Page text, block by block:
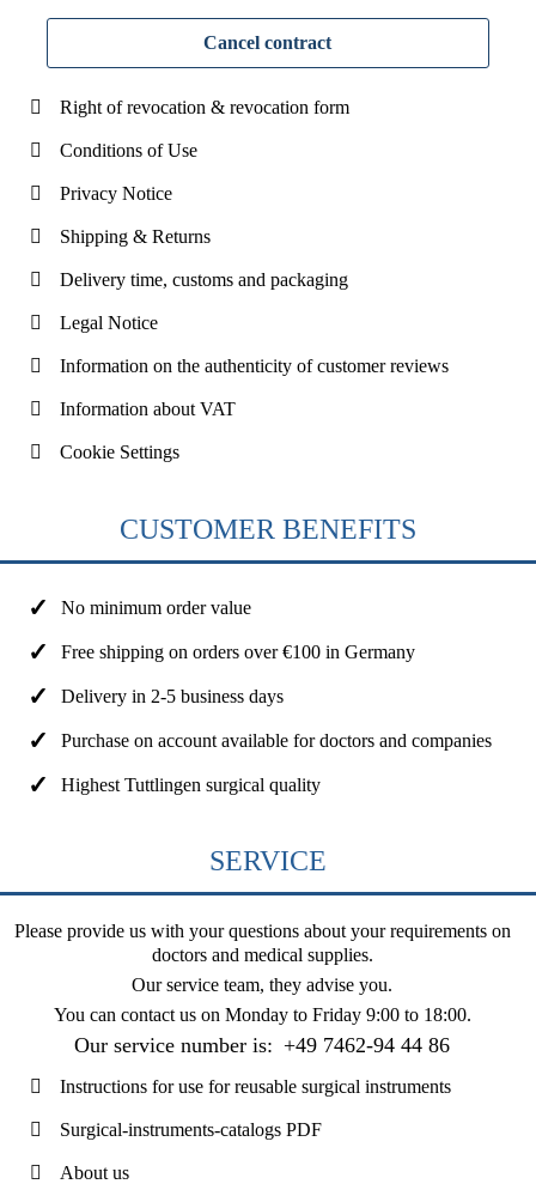
Cancel contract
Right of revocation & revocation form
Conditions of Use
Privacy Notice
Shipping & Returns
Delivery time, customs and packaging
Legal Notice
Information on the authenticity of customer reviews
Information about VAT
Cookie Settings
CUSTOMER BENEFITS
No minimum order value
Free shipping on orders over €100 in Germany
Delivery in 2-5 business days
Purchase on account available for doctors and companies
Highest Tuttlingen surgical quality
SERVICE
Please provide us with your questions about your requirements on
doctors and medical supplies.
Our service team, they advise you.
You can contact us on Monday to Friday 9:00 to 18:00.
Our service number is: +49 7462-94 44 86
Instructions for use for reusable surgical instruments
Surgical-instruments-catalogs PDF
About us